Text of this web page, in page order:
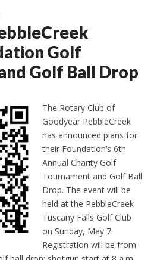
Golf
Golf Ball Drop
The Rotary Club of
Goodyear PebbleCreek
has announced plans for
their Foundation’s 6th
Annual Charity Golf
Tournament and Golf Ball
Drop. The event will be
held at the PebbleCreek
Tuscany Falls Golf Club
on Sunday, May 7.
Registration will be from